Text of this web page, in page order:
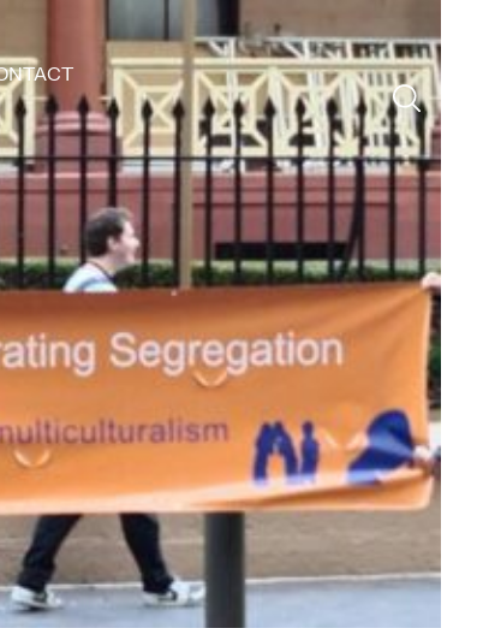
Search
for: